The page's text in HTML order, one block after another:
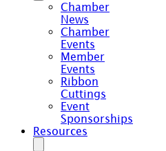
Chamber
News
Chamber
Events
Member
Events
Ribbon
Cuttings
Event
Sponsorships
Resources